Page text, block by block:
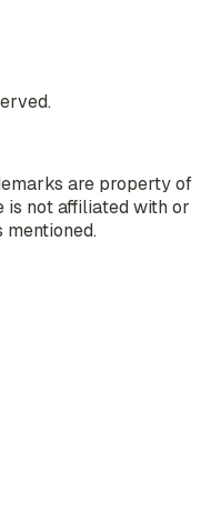
are property of
is not affiliated with or